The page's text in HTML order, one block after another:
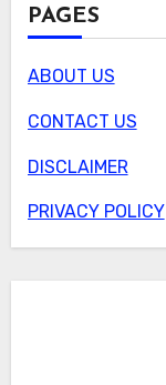
PAGES
ABOUT US
CONTACT US
DISCLAIMER
PRIVACY POLICY